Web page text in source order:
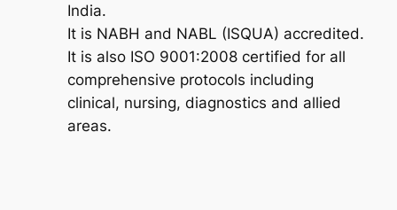
India.
It is NABH and NABL (ISQUA) accredited.
It is also ISO 9001:2008 certified for all
comprehensive protocols including
clinical, nursing, diagnostics and allied
areas.